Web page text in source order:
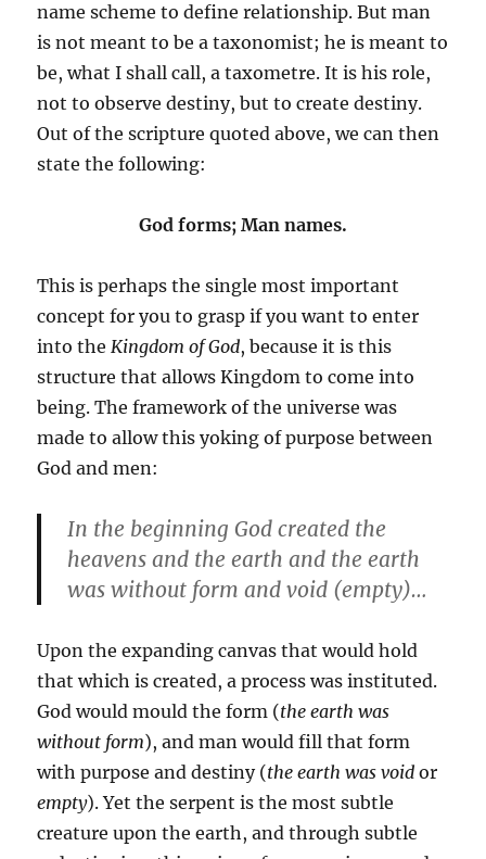
name scheme to define relationship. But man
is not meant to be a taxonomist; he is meant to
be, what I shall call, a taxometre. It is his role,
not to observe destiny, but to create destiny.
Out of the scripture quoted above, we can then
state the following:
God forms; Man names.
This is perhaps the single most important
concept for you to grasp if you want to enter
into theKingdom of God, because it is this
structure that allows Kingdom to come into
being. The framework of the universe was
made to allow this yoking of purpose between
God and men:
In the beginning God created the
heavens and the earth and the earth
was without form and void (empty)…
Upon the expanding canvas that would hold
that which is created, a process was instituted.
God would mould the form (the earth was
without form), and man would fill that form
with purpose and destiny (the earth was voidor
empty). Yet the serpent is the most subtle
creature upon the earth, and through subtle